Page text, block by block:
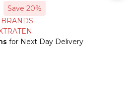
Save 20%
for Next Day Delivery